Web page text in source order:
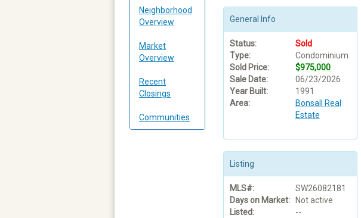
Neighborhood
Overview
Market
Overview
Recent
Closings
Communities
General Info
Status:
Sold
Type:
Condominium
Sold Price:
$975,000
Sale Date:
06/23/2026
Year Built:
1991
Area:
Bonsall Real
Estate
Listing
MLS#:
SW26082181
Days on Market:
Not active
Listed:
--